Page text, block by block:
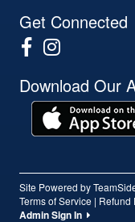
Get Connected
Download Our
Site Powered by
Terms of Service | Refund
Admin Sign In